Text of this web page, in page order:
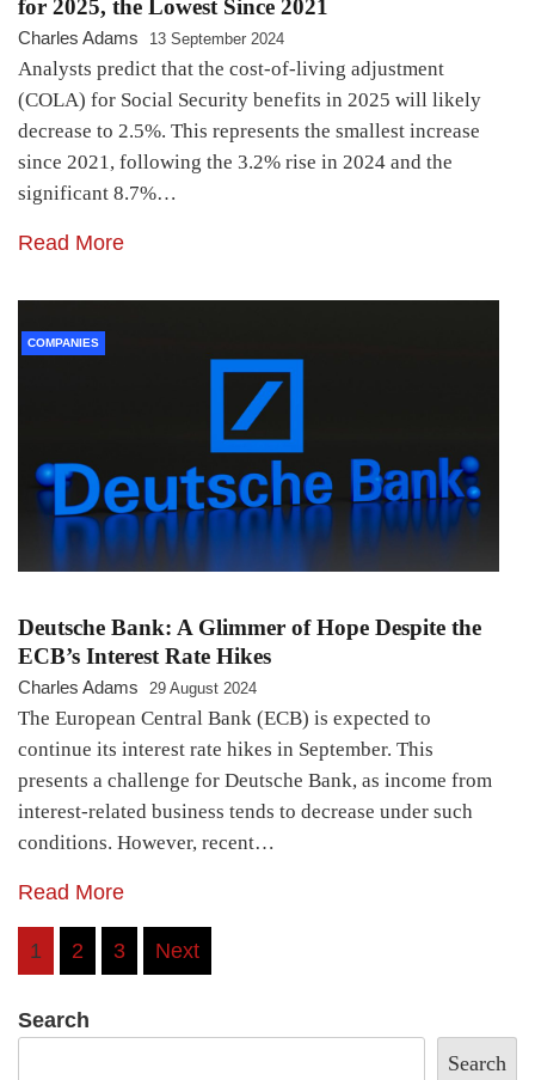
for 2025, the Lowest Since 2021
Charles Adams 13 September 2024
Analysts predict that the cost-of-living adjustment
(COLA) for Social Security benefits in 2025 will likely
decrease to 2.5%. This represents the smallest increase
since 2021, following the 3.2% rise in 2024 and the
significant 8.7%…
Read More
COMPANIES
Deutsche Bank: A Glimmer of Hope Despite the
ECB’s Interest Rate Hikes
Charles Adams 29 August 2024
The European Central Bank (ECB) is expected to
continue its interest rate hikes in September. This
presents a challenge for Deutsche Bank, as income from
interest-related business tends to decrease under such
conditions. However, recent…
Read More
Posts
1 2 3 Next
Search
Search